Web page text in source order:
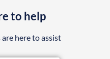
to help
here to assist